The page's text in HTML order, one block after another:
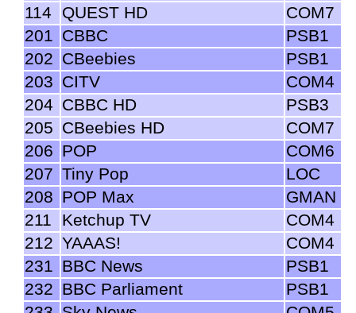
114
QUEST HD
COM7
201 CBBC
PSB1
202 CBeebies
PSB1
203 CITV
COM4
204 CBBC HD
PSB3
205 CBeebies HD
COM7
206 POP
COM6
207 Tiny Pop
LOC
208 POP Max
GMAN
211
Ketchup TV
COM4
212 YAAAS!
COM4
231 BBC News
PSB1
232 BBC Parliament
PSB1